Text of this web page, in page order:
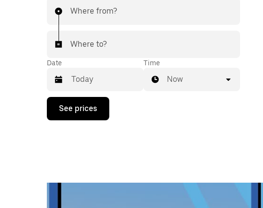
Where from?
Where to?
Date
Press
down
calendar
Time
Now
See prices